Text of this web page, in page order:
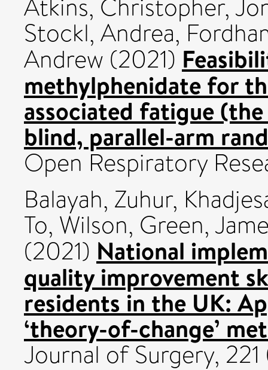
Atkins, Christopher,
Stockl, Andrea,
Andrew (2021)
methylphenidate for
associated fatigue
blind, parallel-arm
Open Respiratory
Balayah, Zuhur,
To, Wilson, Green,
(2021) National
quality improvement
residents in the UK:
‘theory-of-change’
Journal of Surgery,